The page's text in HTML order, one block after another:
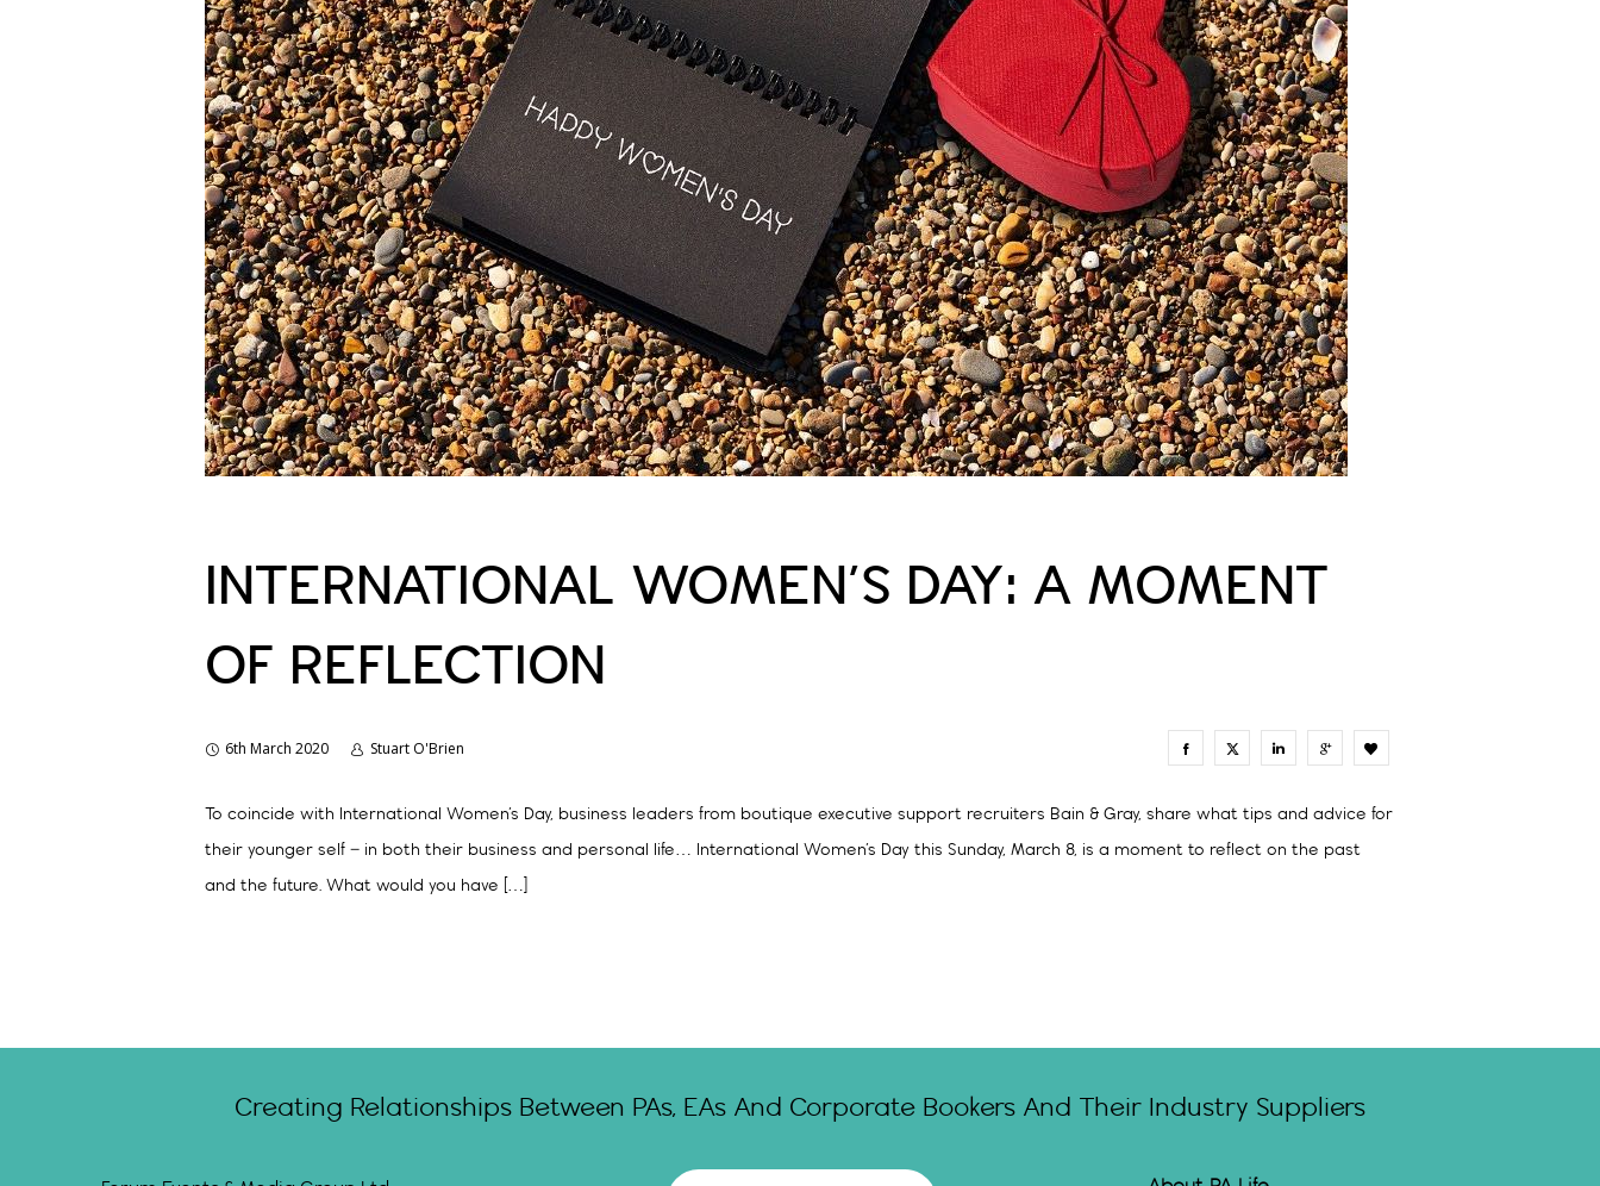
INTERNATIONAL WOMEN’S DAY: A MOMENT
OF REFLECTION
6th March 2020 Stuart O'Brien
To coincide with International Women’s Day, business leaders from boutique executive support recruiters Bain & Gray, share what tips and advice for
their younger self – in both their business and personal life… International Women’s Day this Sunday, March 8, is a moment to reflect on the past
and the future. What would you have […]
Creating Relationships Between PAs, EAs And Corporate Bookers And Their Industry Suppliers